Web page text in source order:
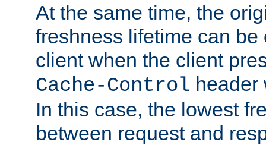
At the same time, the
freshness lifetime can be
client when the client
Cache-Control header
In this case, the lowest
between request and